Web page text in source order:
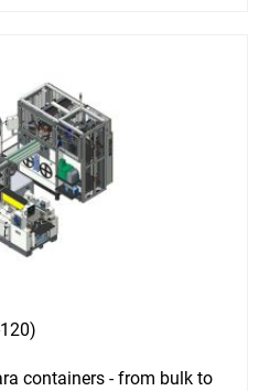
containers - from bulk to